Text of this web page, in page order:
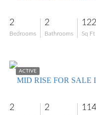
2
Bedrooms
2
Bathrooms Sq Ft
ACTIVE
MID RISE FOR SALE
2 2